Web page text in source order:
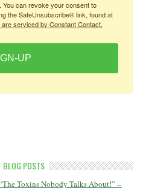
can revoke your consent to
the SafeUnsubscribe® link, found at
are serviced by Constant Contact.
UP
BLOG POSTS
Toxins Nobody Talks About!” –